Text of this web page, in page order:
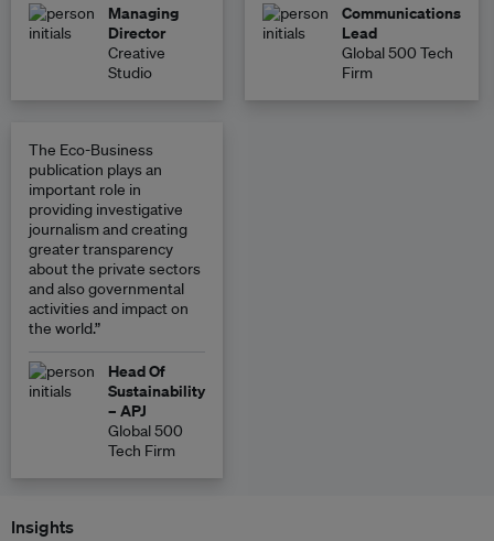
Managing
Director
Creative
Studio
Communications
Lead
Global 500 Tech
Firm
The Eco-Business
publication plays an
important role in
providing investigative
journalism and creating
greater transparency
about the private sectors
and also governmental
activities and impact on
the world.”
Head Of
Sustainability
– APJ
Global 500
Tech Firm
Insights